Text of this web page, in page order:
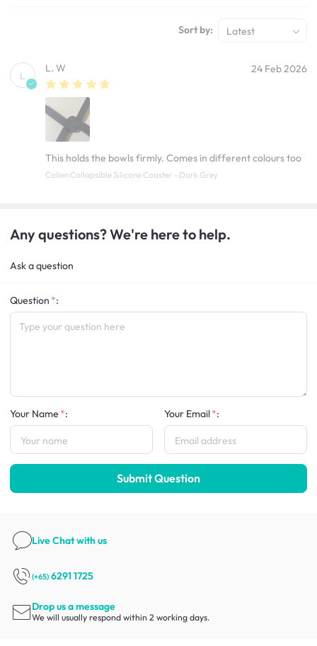
Sort by: Latest
L
L. W 24 Feb 2026
This holds the bowls firmly. Comes in different colours too
Collen Collapsible Silicone Coaster - Dark Grey
Any questions? We're here to help.
Ask a question
Question :
Your Name : Your Email :
Submit Question
Live Chatwith us
(+65) 6291 1725
Drop us a message
We will usually respond within 2 working days.